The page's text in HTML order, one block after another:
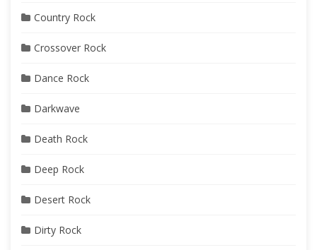
Country Rock
Crossover Rock
Dance Rock
Darkwave
Death Rock
Deep Rock
Desert Rock
Dirty Rock